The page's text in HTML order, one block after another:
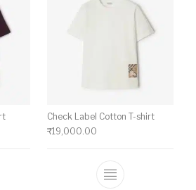
has multiple variants. The
Check Label Cotton T-shirt
₹19,000.00
This product